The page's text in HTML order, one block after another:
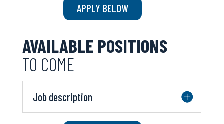
APPLY BELOW
AVAILABLE POSITIONS
TO COME
Job description